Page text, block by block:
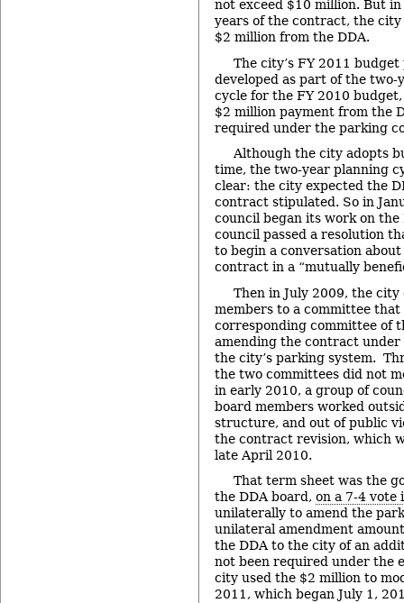
not exceed $10 million. But
years of the contract, the
$2 million from the DDA.
The city’s FY 2011
developed as part of the
cycle for the FY 2010
$2 million payment from the
required under the parking
Although the city adopts
time, the two-year planning
clear: the city expected the
contract stipulated. So in
council began its work on
council passed a resolution
to begin a conversation
contract in a “mutually
Then in July 2009, the
members to a committee
corresponding committee of
amending the contract under
the city’s parking system.
the two committees did not
in early 2010, a group of
board members worked
structure, and out of public
the contract revision, which
late April 2010.
That term sheet was the
the DDA board, on a 7-4 vote
unilaterally to amend the
unilateral amendment
the DDA to the city of an
not been required under the
city used the $2 million to
2011, which began July 1,